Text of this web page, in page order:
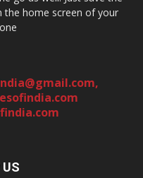
the home screen of your
,
US